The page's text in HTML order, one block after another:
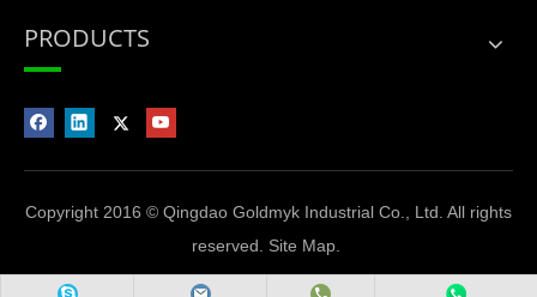
PRODUCTS
Copyright 2016 © Qingdao Goldmyk Industrial Co., Ltd. All rights
reserved. Site Map